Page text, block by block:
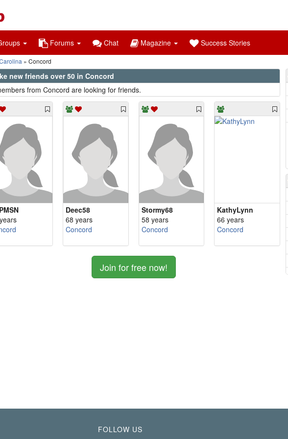
Forums Chat Magazine Success Stories
Concord
new friends over 50 in Concord
from Concord are looking for friends.
Deec58
68 years
Concord
Stormy68
58 years
Concord
KathyLynn
66 years
Concord
Join for free now!
FOLLOW US